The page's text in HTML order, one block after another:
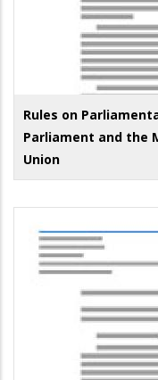
Rules on
Parliament and the
Union